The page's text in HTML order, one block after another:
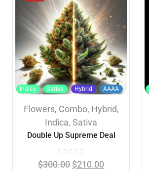
Indica Sativa Hybrid AAAA
Flowers, Combo, Hybrid,
Indica,Sativa
Double Up Supreme Deal
$300.00 $210.00